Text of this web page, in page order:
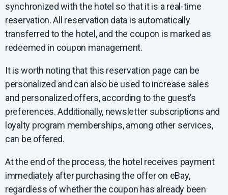
synchronized with the hotel so that it is a real-time
reservation. All reservation data is automatically
transferred to the hotel, and the coupon is marked as
redeemed in coupon management.
It is worth noting that this reservation page can be
personalized and can also be used to increase sales
and personalized offers, according to the guest’s
preferences. Additionally, newsletter subscriptions and
loyalty program memberships, among other services,
can be offered.
At the end of the process, the hotel receives payment
immediately after purchasing the offer on eBay,
regardless of whether the coupon has already been